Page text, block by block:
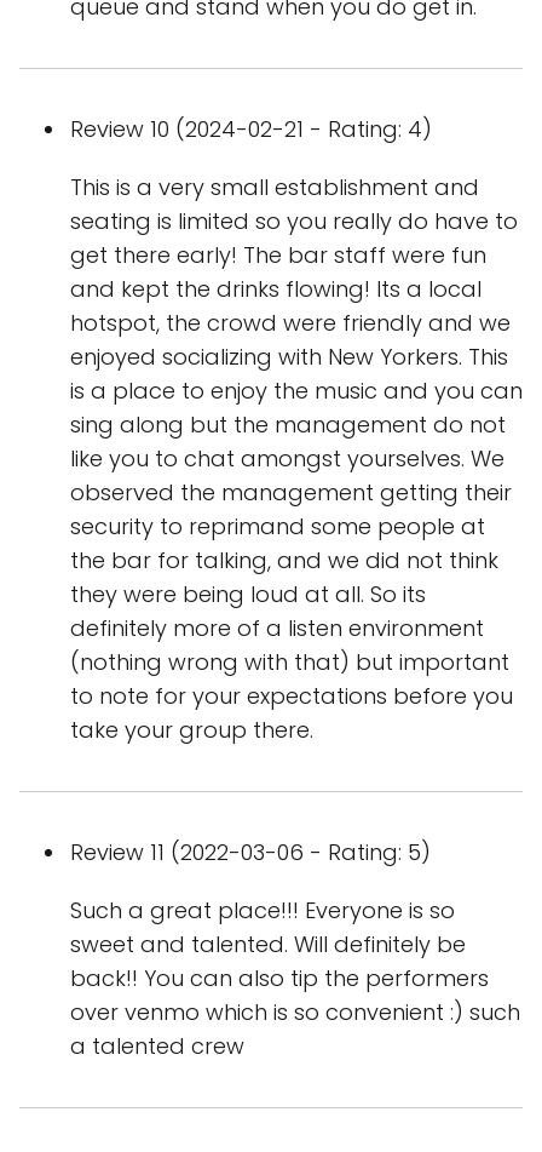
queue and stand when you do get in.
Review 10 (2024-02-21 - Rating: 4)
This is a very small establishment and
seating is limited so you really do have to
get there early! The bar staff were fun
and kept the drinks flowing! Its a local
hotspot, the crowd were friendly and we
enjoyed socializing with New Yorkers. This
is a place to enjoy the music and you can
sing along but the management do not
like you to chat amongst yourselves. We
observed the management getting their
security to reprimand some people at
the bar for talking, and we did not think
they were being loud at all. So its
definitely more of a listen environment
(nothing wrong with that) but important
to note for your expectations before you
take your group there.
Review 11 (2022-03-06 - Rating: 5)
Such a great place!!! Everyone is so
sweet and talented. Will definitely be
back!! You can also tip the performers
over venmo which is so convenient :) such
a talented crew